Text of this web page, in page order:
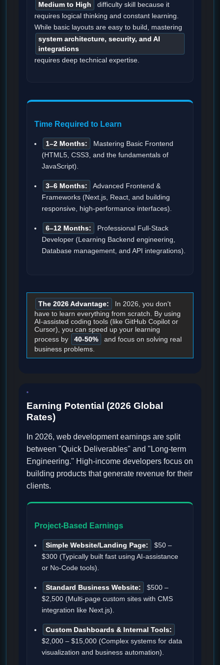
Medium to High
difficulty skill because it
requires logical thinking and constant learning.
While basic layouts are easy to build, mastering
system architecture, security, and AI
integrations
requires deep technical expertise.
Time Required to Learn
1–2 Months:
Mastering Basic Frontend
(HTML5, CSS3, and the fundamentals of
JavaScript).
3–6 Months:
Advanced Frontend &
Frameworks (Next.js, React, and building
responsive, high-performance interfaces).
6–12 Months:
Professional Full-Stack
Developer (Learning Backend engineering,
Database management, and API integrations).
The 2026 Advantage:
In 2026, you don't
have to learn everything from scratch. By using
AI-assisted coding tools (like GitHub Copilot or
Cursor), you can speed up your learning
process by
40-50%
and focus on solving real
business problems.
Earning Potential (2026 Global
Rates)
In 2026, web development earnings are split
between "Quick Deliverables" and "Long-term
Engineering." High-income developers focus on
building products that generate revenue for their
clients.
Project-Based Earnings
Simple Website/Landing Page:
$50 –
$300 (Typically built fast using AI-assistance
or No-Code tools).
Standard Business Website:
$500 –
$2,500 (Multi-page custom sites with CMS
integration like Next.js).
Custom Dashboards & Internal Tools:
$2,000 – $15,000 (Complex systems for data
visualization and business automation).